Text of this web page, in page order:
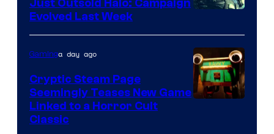
Just Outsold Halo: Campaign
Evolved Last Week
Gaminga day ago
Cryptic Steam Page
Seemingly Teases New Game
Linked to a Horror Cult
Classic